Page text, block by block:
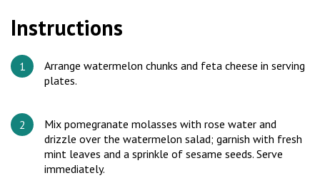
Instructions
Arrange watermelon chunks and feta cheese in serving
plates.
Mix pomegranate molasses with rose water and
drizzle over the watermelon salad; garnish with fresh
mint leaves and a sprinkle of sesame seeds. Serve
immediately.